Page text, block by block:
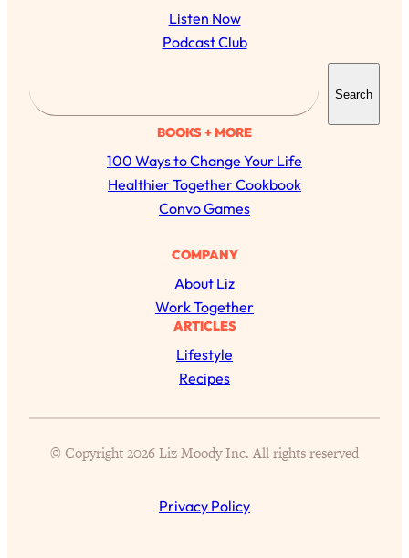
Listen Now
Podcast Club
a
r
c
h
Search
BOOKS + MORE
100 Ways to Change Your Life
Healthier Together Cookbook
Convo Games
COMPANY
About Liz
Work Together
ARTICLES
Lifestyle
Recipes
© Copyright 2026 Liz Moody Inc. All rights reserved
Privacy Policy
The Secret To Making Best Friends As An
Your Biggest Long Distance Friendship
Loading...